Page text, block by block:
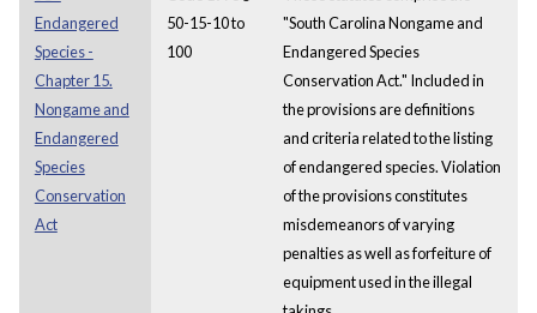
Endangered
Species -
Chapter 15.
Nongame and
Endangered
Species
Conservation
Act
50-15-10 to
100
"South Carolina Nongame and
Endangered Species
Conservation Act." Included in
the provisions are definitions
and criteria related to the listing
of endangered species. Violation
of the provisions constitutes
misdemeanors of varying
penalties as well as forfeiture of
equipment used in the illegal